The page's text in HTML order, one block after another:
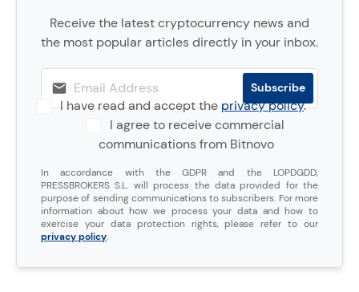
Receive the latest cryptocurrency news and
the most popular articles directly in your inbox.
I have read and accept theprivacy policy.
I agree to receive commercial
communications from Bitnovo
In accordance with the GDPR and the LOPDGDD,
PRESSBROKERS S.L. will process the data provided for the
purpose of sending communications to subscribers. For more
information about how we process your data and how to
exercise your data protection rights, please refer to our
privacy policy.